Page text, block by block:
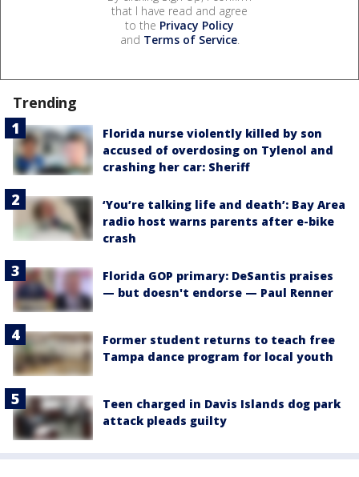
that I have read and agree
to the Privacy Policy
and Terms of Service.
Trending
Florida nurse violently killed by son
accused of overdosing on Tylenol and
crashing her car: Sheriff
‘You’re talking life and death’: Bay Area
radio host warns parents after e-bike
crash
Florida GOP primary: DeSantis praises
— but doesn't endorse — Paul Renner
Former student returns to teach free
Tampa dance program for local youth
Teen charged in Davis Islands dog park
attack pleads guilty